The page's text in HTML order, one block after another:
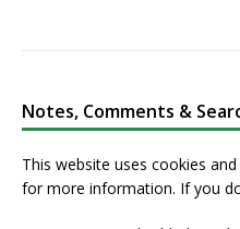
Notes, Comments &
This website uses cookies
for more information. If you